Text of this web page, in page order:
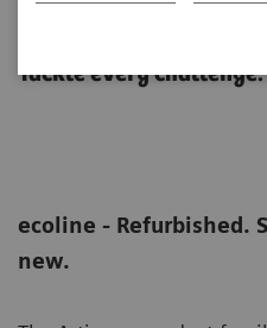
Tackle every challenge.
ecoline - Refurbished.
new.